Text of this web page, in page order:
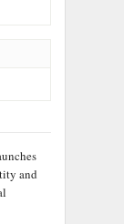
and